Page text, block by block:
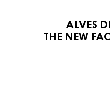
ALVES
THE NEW